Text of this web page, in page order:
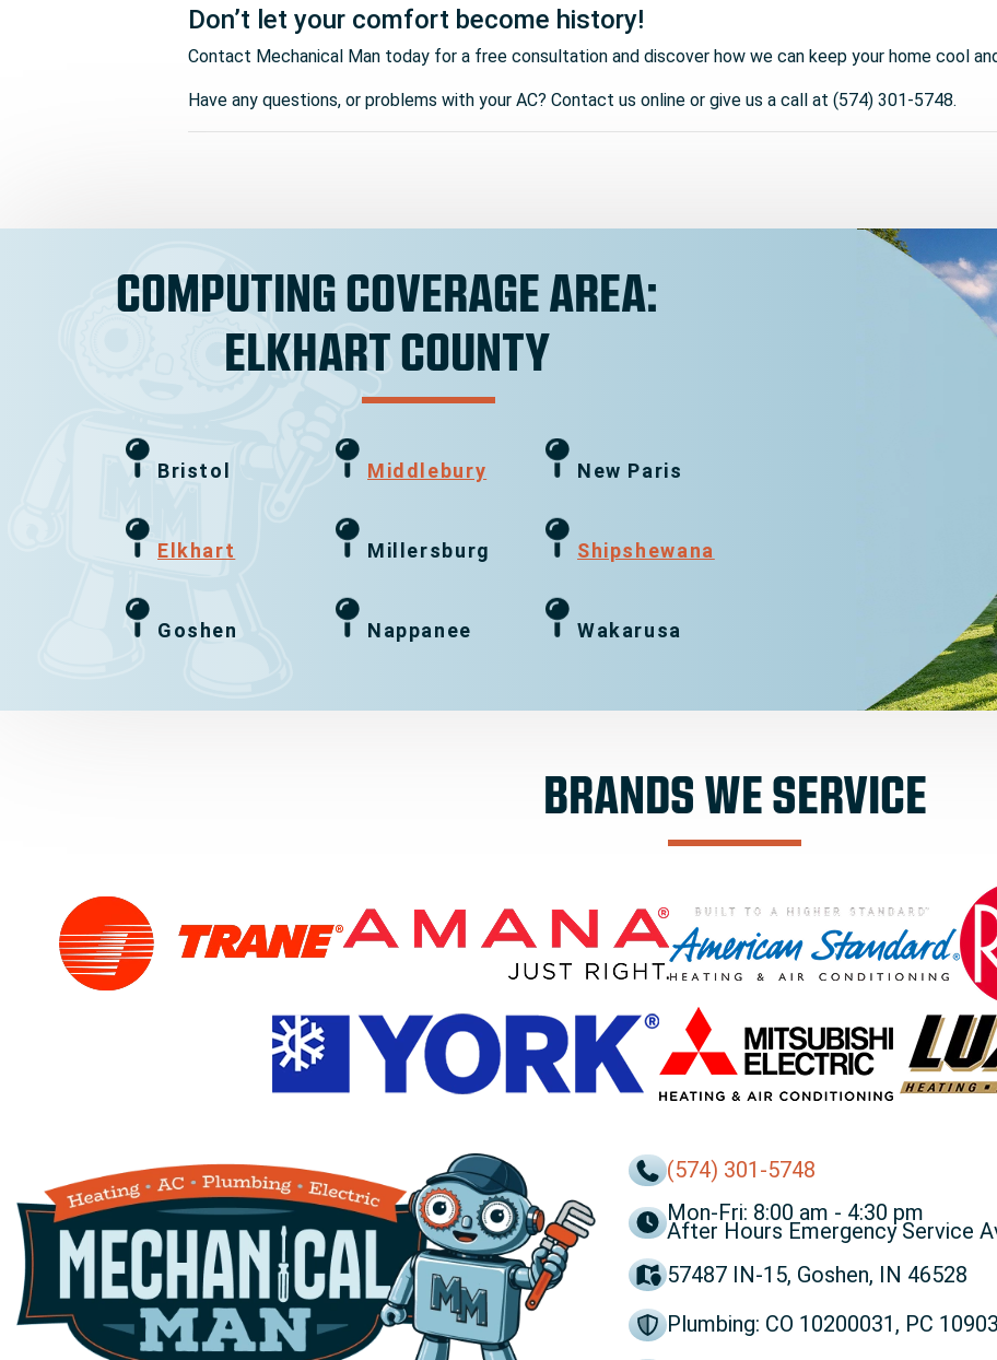
Don’t let your comfort become history!
Contact Mechanical Man today for a free consultation and discover how we can keep your home cool
Have any questions, or problems with your AC? Contact us online or give us a call at (574) 301-5748.
COMPUTING COVERAGE AREA:
ELKHART COUNTY
Bristol
Elkhart
Goshen
Middlebury
Millersburg
Nappanee
New Paris
Shipshewana
Wakarusa
BRANDS WE SERVICE
(574) 301-5748
Mon-Fri: 8:00 am - 4:30 pm
After Hours Emergency Service
57487 IN-15, Goshen, IN 46528
Plumbing: CO 10200031, PC